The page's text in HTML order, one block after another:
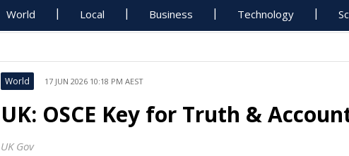
World Local Business Technology
World 17 JUN 2026 10:18 PM AEST
UK: OSCE Key for Truth &
UK Gov